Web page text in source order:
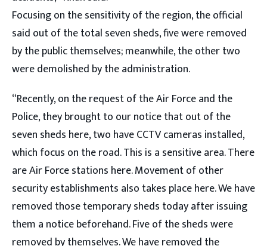
Focusing on the sensitivity of the region, the official
said out of the total seven sheds, five were removed
by the public themselves; meanwhile, the other two
were demolished by the administration.
“Recently, on the request of the Air Force and the
Police, they brought to our notice that out of the
seven sheds here, two have CCTV cameras installed,
which focus on the road. This is a sensitive area. There
are Air Force stations here. Movement of other
security establishments also takes place here. We have
removed those temporary sheds today after issuing
them a notice beforehand. Five of the sheds were
removed by themselves. We have removed the